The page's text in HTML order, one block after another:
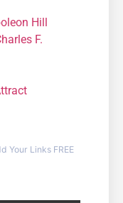
Hill
F.